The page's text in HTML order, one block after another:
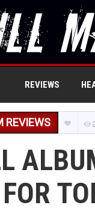
REVIEWS
REVIEWS